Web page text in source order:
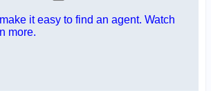
it easy to find an agent. Watch
more.